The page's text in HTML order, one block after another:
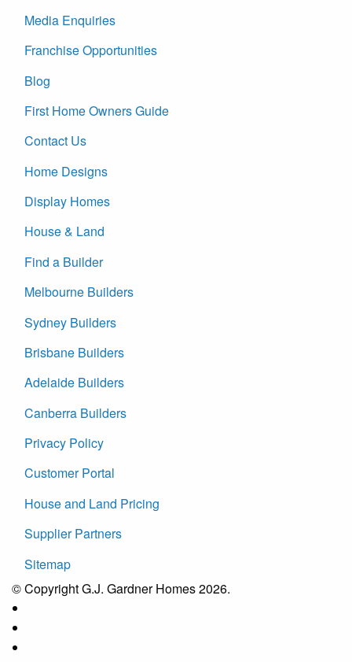
Media Enquiries
Franchise Opportunities
Blog
First Home Owners Guide
Contact Us
Home Designs
Display Homes
House & Land
Find a Builder
Melbourne Builders
Sydney Builders
Brisbane Builders
Adelaide Builders
Canberra Builders
Privacy Policy
Customer Portal
House and Land Pricing
Supplier Partners
Sitemap
© Copyright G.J. Gardner Homes 2026.